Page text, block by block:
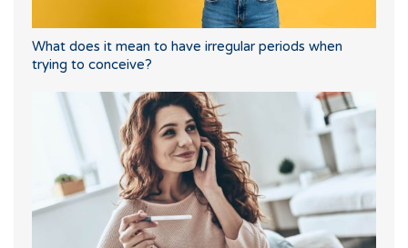
What does it mean to have irregular periods when
trying to conceive?